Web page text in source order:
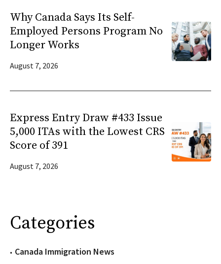
Why Canada Says Its Self-
Employed Persons Program No
Longer Works
August 7, 2026
Express Entry Draw #433 Issue
5,000 ITAs with the Lowest CRS
Score of 391
August 7, 2026
Categories
Canada Immigration News